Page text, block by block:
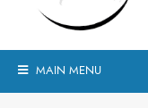
MAIN MENU